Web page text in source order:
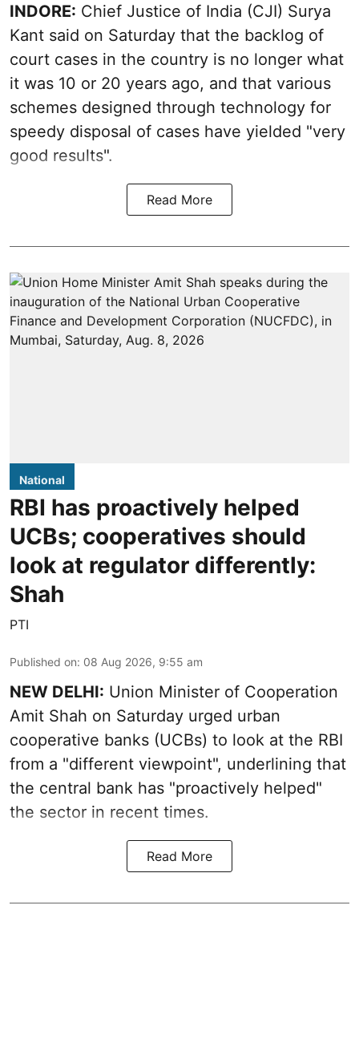
INDORE: Chief Justice of India (CJI) Surya
Kant said on Saturday that the backlog of
court cases in the country is no longer what
it was 10 or 20 years ago, and that various
schemes designed through technology for
speedy disposal of cases have yielded "very
good results".
Read More
National
RBI has proactively helped
UCBs; cooperatives should
look at regulator differently:
Shah
PTI
Published on: 08 Aug 2026, 9:55 am
NEW DELHI: Union Minister of Cooperation
Amit Shah on Saturday urged urban
cooperative banks (UCBs) to look at the RBI
from a "different viewpoint", underlining that
the central bank has "proactively helped"
the sector in recent times.
Read More